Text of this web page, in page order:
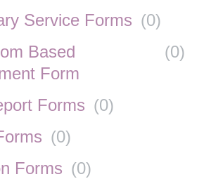
Service Forms (0)
Based
Form
(0)
Forms (0)
(0)
Forms (0)